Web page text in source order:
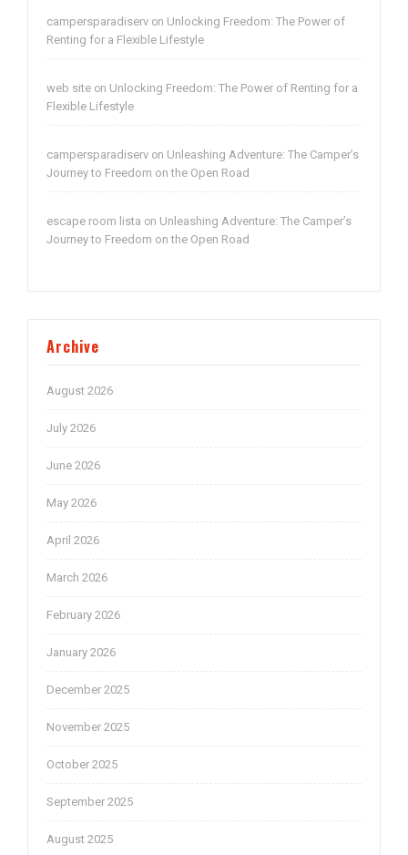
campersparadiserv on Unlocking Freedom: The Power of
Renting for a Flexible Lifestyle
web site on Unlocking Freedom: The Power of Renting for a
Flexible Lifestyle
campersparadiserv on Unleashing Adventure: The Camper’s
Journey to Freedom on the Open Road
escape room lista on Unleashing Adventure: The Camper’s
Journey to Freedom on the Open Road
Archive
August 2026
July 2026
June 2026
May 2026
April 2026
March 2026
February 2026
January 2026
December 2025
November 2025
October 2025
September 2025
August 2025